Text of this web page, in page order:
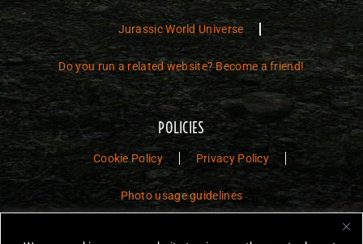
Jurassic World Universe
Do you run a related website? Become a friend!
POLICIES
Cookie Policy Privacy Policy
Photo usage guidelines
Jurassic Toys – The Museum is a non-commercial fan website dedicated to